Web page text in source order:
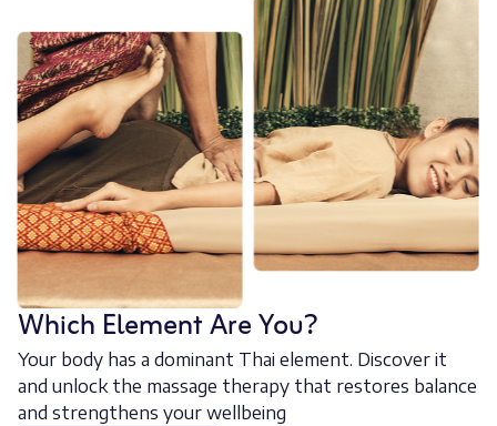
Which Element Are You?
Your body has a dominant Thai element. Discover it
and unlock the massage therapy that restores balance
and strengthens your wellbeing